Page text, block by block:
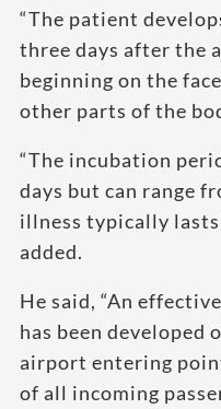
“The patient
three days after the
beginning on the
other parts of the
“The incubation
days but can range
illness typically
added.
He said, “An
has been developed
airport entering
of all incoming